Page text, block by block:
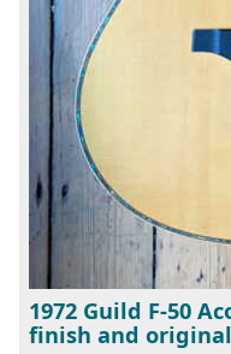
1972 Guild F-50
finish and